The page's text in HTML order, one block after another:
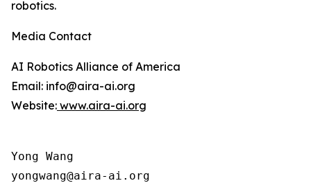
robotics.
Media Contact
AI Robotics Alliance of America
Email: info@aira-ai.org
Website: www.aira-ai.org
Yong Wang
yongwang@aira-ai.org